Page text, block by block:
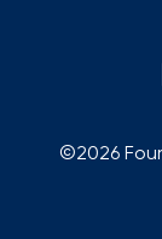
©2026